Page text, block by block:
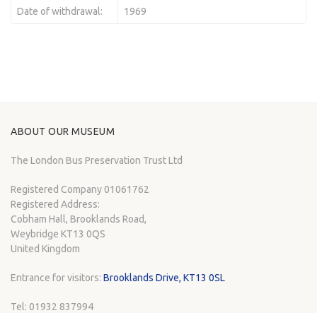
Date of withdrawal: 1969
ABOUT OUR MUSEUM
The London Bus Preservation Trust Ltd
Registered Company 01061762
Registered Address:
Cobham Hall, Brooklands Road,
Weybridge KT13 0QS
United Kingdom
Entrance for visitors: Brooklands Drive, KT13 0SL
Tel: 01932 837994